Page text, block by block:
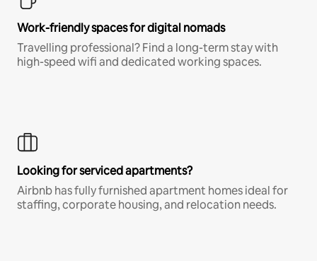
Work-friendly spaces for digital nomads
Travelling professional? Find a long-term stay with
high-speed wifi and dedicated working spaces.
Looking for serviced apartments?
Airbnb has fully furnished apartment homes ideal for
staffing, corporate housing, and relocation needs.